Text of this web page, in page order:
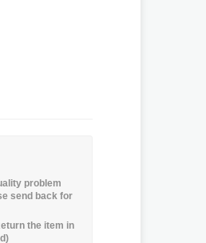
problem
send back for
the item in